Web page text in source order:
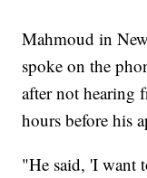
Mahmoud in
spoke on the
after not hearing
hours before his
"He said, 'I want